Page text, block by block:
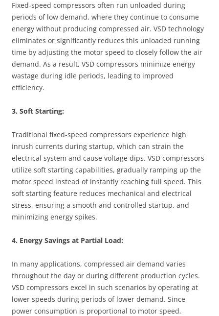
Fixed-speed compressors often run unloaded during
periods of low demand, where they continue to consume
energy without producing compressed air. VSD technology
eliminates or significantly reduces this unloaded running
time by adjusting the motor speed to closely follow the air
demand. As a result, VSD compressors minimize energy
wastage during idle periods, leading to improved
efficiency.
3. Soft Starting:
Traditional fixed-speed compressors experience high
inrush currents during startup, which can strain the
electrical system and cause voltage dips. VSD compressors
utilize soft starting capabilities, gradually ramping up the
motor speed instead of instantly reaching full speed. This
soft starting feature reduces mechanical and electrical
stress, ensuring a smooth and controlled startup, and
minimizing energy spikes.
4. Energy Savings at Partial Load:
In many applications, compressed air demand varies
throughout the day or during different production cycles.
VSD compressors excel in such scenarios by operating at
lower speeds during periods of lower demand. Since
power consumption is proportional to motor speed,